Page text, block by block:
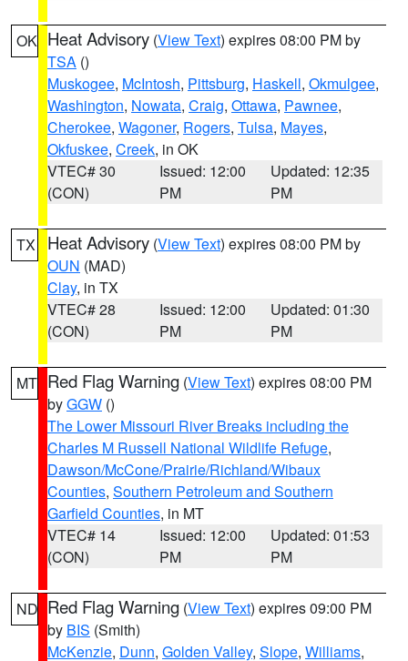
OK Heat Advisory (View Text) expires 08:00 PM by
TSA ()
Muskogee, McIntosh, Pittsburg, Haskell, Okmulgee,
Washington, Nowata, Craig, Ottawa, Pawnee,
Cherokee, Wagoner, Rogers, Tulsa, Mayes,
Okfuskee, Creek, in OK
VTEC# 30
(CON)
Issued: 12:00
PM
Updated: 12:35
PM
TX Heat Advisory (View Text) expires 08:00 PM by
OUN (MAD)
Clay, in TX
VTEC# 28
(CON)
Issued: 12:00
PM
Updated: 01:30
PM
MT Red Flag Warning (View Text) expires 08:00 PM
byGGW ()
The Lower Missouri River Breaks including the
Charles M Russell National Wildlife Refuge,
Dawson/McCone/Prairie/Richland/Wibaux
Counties, Southern Petroleum and Southern
Garfield Counties, in MT
VTEC# 14
(CON)
Issued: 12:00
PM
Updated: 01:53
PM
ND Red Flag Warning (View Text) expires 09:00 PM
by BIS (Smith)
McKenzie, Dunn, Golden Valley, Slope, Williams,